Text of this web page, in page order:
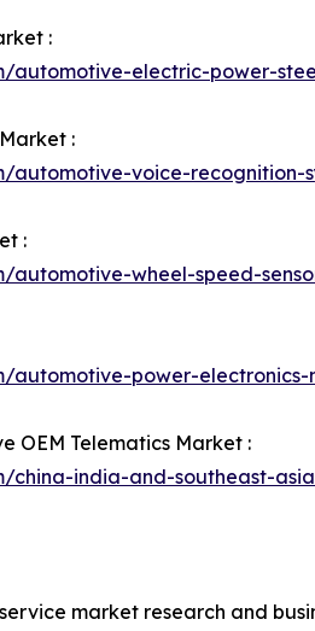
:
automotive-electric-power-
:
automotive-voice-recognition-
:
automotive-wheel-speed-
automotive-power-electronics-
OEM Telematics Market :
china-india-and-southeast-
market research and